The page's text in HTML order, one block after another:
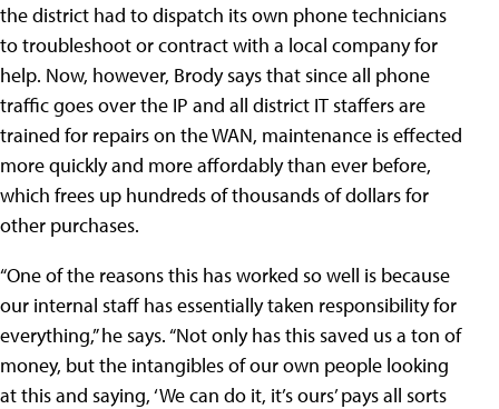
the district had to dispatch its own phone technicians
to troubleshoot or contract with a local company for
help. Now, however, Brody says that since all phone
traffic goes over the IP and all district IT staffers are
trained for repairs on the WAN, maintenance is effected
more quickly and more affordably than ever before,
which frees up hundreds of thousands of dollars for
other purchases.
“One of the reasons this has worked so well is because
our internal staff has essentially taken responsibility for
everything,” he says. “Not only has this saved us a ton of
money, but the intangibles of our own people looking
at this and saying, ‘We can do it, it’s ours’ pays all sorts